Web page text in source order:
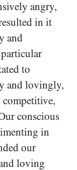
angry,
in it
and
to
and lovingly,
conscious
in
our
loving